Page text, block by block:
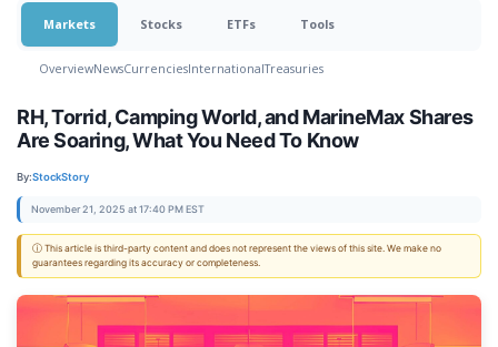
Markets Stocks ETFs Tools
OverviewNewsCurrenciesInternationalTreasuries
RH, Torrid, Camping World, and MarineMax Shares
Are Soaring, What You Need To Know
By:StockStory
November 21, 2025 at 17:40 PM EST
ⓘ This article is third-party content and does not represent the views of this site. We make no
guarantees regarding its accuracy or completeness.